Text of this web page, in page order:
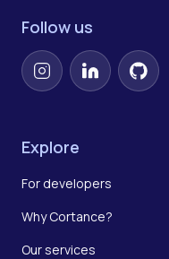
Follow us
InstagramLinkedIn
Explore
For developers
Why Cortance?
Our services